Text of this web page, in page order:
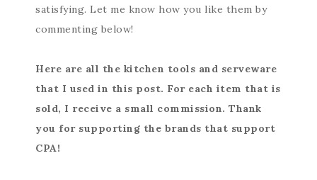
satisfying. Let me know how you like them by
commenting below!
Here are all the kitchen tools and serveware
that I used in this post. For each item that is
sold, I receive a small commission. Thank
you for supporting the brands that support
CPA!